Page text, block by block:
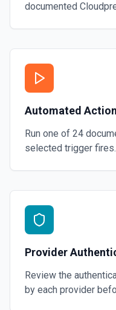
documented
Automated
Run one of 24
selected trigger fires.
Provider
Review the
by each provider